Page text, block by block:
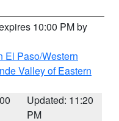
10:00 PM by
El Paso/Western
Valley of Eastern
Updated: 11:20
PM